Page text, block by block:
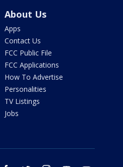
About Us
Apps
Contact Us
FCC Public File
FCC Applications
How To Advertise
Personalities
TV Listings
Jobs